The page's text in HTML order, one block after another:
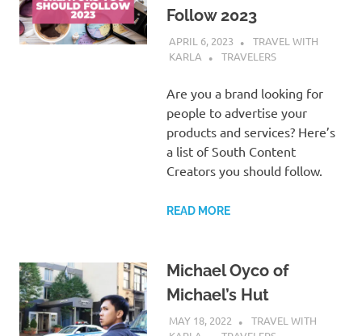
Follow 2023
APRIL 6, 2023
TRAVEL WITH
KARLA
TRAVELERS
Are you a brand looking for
people to advertise your
products and services? Here’s
a list of South Content
Creators you should follow.
READ MORE
Michael Oyco of
Michael’s Hut
MAY 18, 2022
TRAVEL WITH